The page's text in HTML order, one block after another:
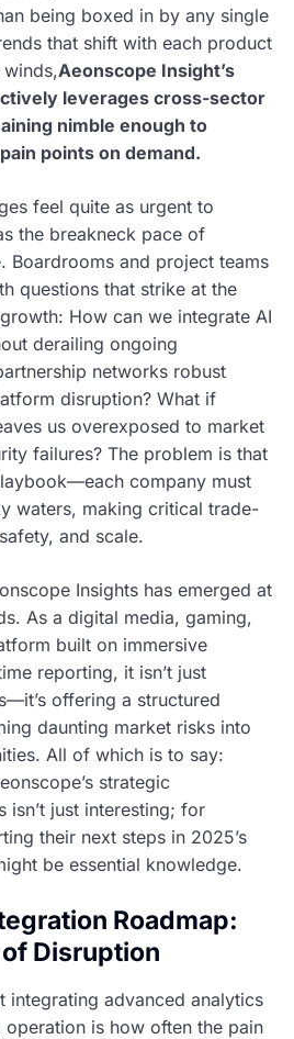
being boxed in by any single
that shift with each product
winds,Aeonscope Insight’s
leverages cross-sector
nimble enough to
points on demand.
feel quite as urgent to
the breakneck pace of
Boardrooms and project teams
questions that strike at the
How can we integrate AI
derailing ongoing
networks robust
disruption? What if
us overexposed to market
failures? The problem is that
company must
waters, making critical trade-
and scale.
Insights has emerged at
As a digital media, gaming,
built on immersive
reporting, it isn’t just
offering a structured
daunting market risks into
All of which is to say:
strategic
isn’t just interesting; for
their next steps in 2025’s
be essential knowledge.
Roadmap:
Disruption
integrating advanced analytics
operation is how often the pain